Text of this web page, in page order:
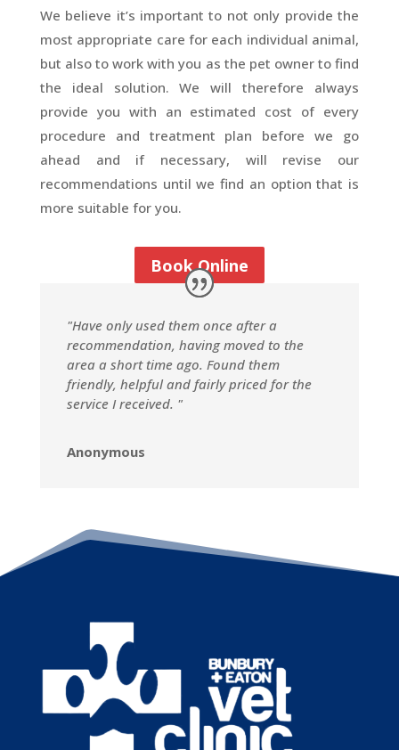
We believe it’s important to not only provide the
most appropriate care for each individual animal,
but also to work with you as the pet owner to find
the ideal solution. We will therefore always
provide you with an estimated cost of every
procedure and treatment plan before we go
ahead and if necessary, will revise our
recommendations until we find an option that is
more suitable for you.
Book Online
"Have only used them once after a
recommendation, having moved to the
area a short time ago. Found them
friendly, helpful and fairly priced for the
service I received. "
Anonymous